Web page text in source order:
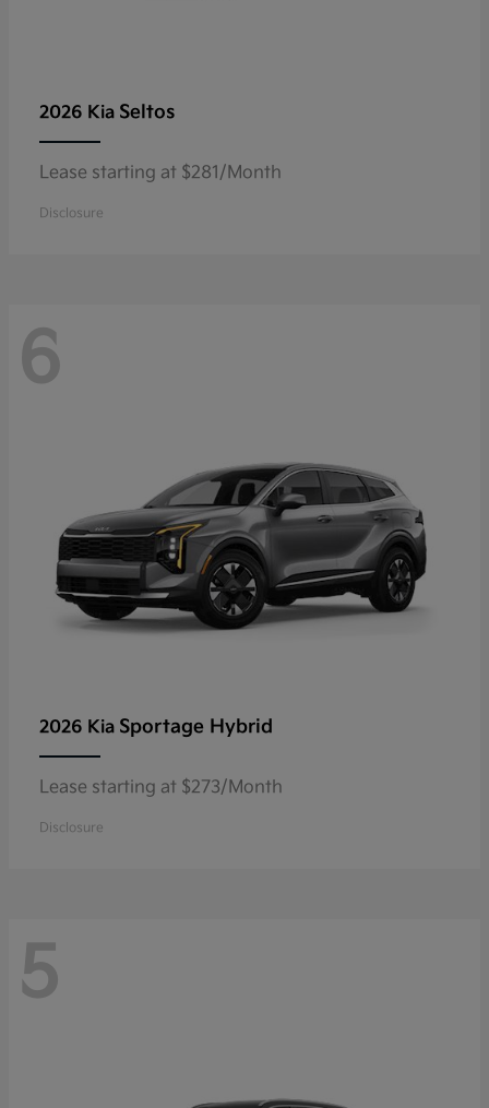
2026 Kia Seltos
Lease starting at $281/Month
Disclosure
6
2026 Kia Sportage Hybrid
Lease starting at $273/Month
Disclosure
5